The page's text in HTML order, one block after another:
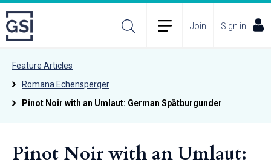
Join Sign in
Feature Articles
Romana Echensperger
Pinot Noir with an Umlaut: German Spätburgunder
Pinot Noir with an Umlaut: